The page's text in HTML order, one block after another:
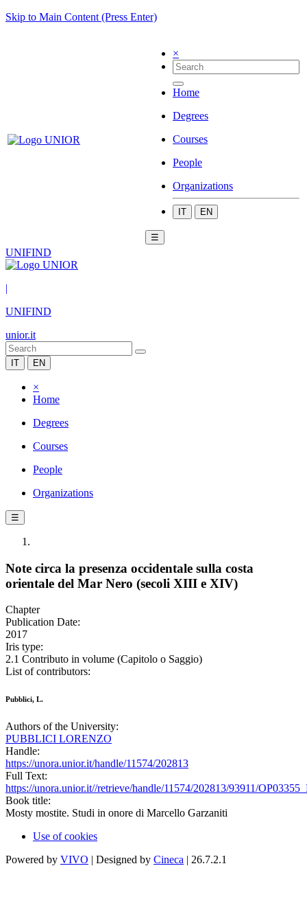
Skip to Main Content (Press Enter)
×
Home
Degrees
Courses
People
Organizations
IT EN
☰
UNIFIND
|
UNIFIND
unior.it
IT EN
×
Home
Degrees
Courses
People
Organizations
☰
Note circa la presenza occidentale sulla costa
orientale del Mar Nero (secoli XIII e XIV)
Chapter
Publication Date:
2017
Iris type:
2.1 Contributo in volume (Capitolo o Saggio)
List of contributors:
Pubblici, L.
Authors of the University:
PUBBLICI LORENZO
Handle:
https://unora.unior.it/handle/11574/202813
Full Text:
https://unora.unior.it//retrieve/handle/11574/202813/93911/
Book title:
Mosty mostite. Studi in onore di Marcello Garzaniti
Use of cookies
Powered by VIVO | Designed by Cineca | 26.7.2.1